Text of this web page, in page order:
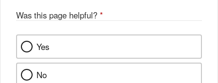
Was this page helpful? *
Yes
No